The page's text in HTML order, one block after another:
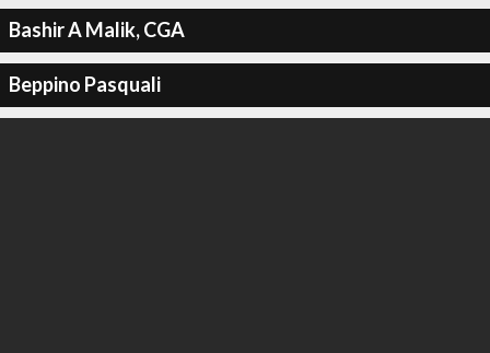
Bashir A Malik, CGA
Beppino Pasquali